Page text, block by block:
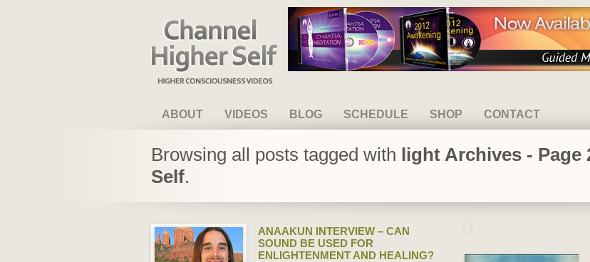
Channel Higher Self
ABOUT VIDEOS BLOG SCHEDULE SHOP CONTACT
Browsing all posts tagged with light Archives - Page
Self.
ANAAKUN INTERVIEW – CAN
SOUND BE USED FOR
ENLIGHTENMENT AND HEALING?